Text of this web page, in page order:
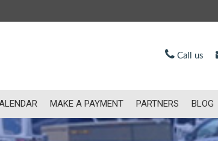
Call us
MAKE A PAYMENT PARTNERS BLOG